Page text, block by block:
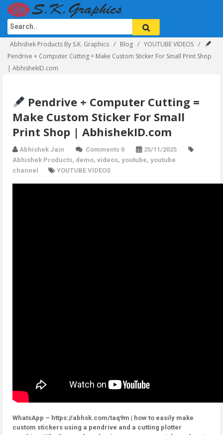
Abhishek Products By S.K. Graphics Blog
YOUTUBE VIDEOS
Pendrive + Computer Cutting = Make Custom Sticker For Small Print Shop
| AbhishekID.com
Pendrive + Computer Cutting =
Make Custom Sticker For Small
Print Shop | AbhishekID.com
Abhishek Jain Comments 0
25/11/2025
Abhishek Products, demo, videos, youtube, youtube
channel
YOUTUBE VIDEOS
WhatsApp – https://abhsk.com/taq9m | how to easily make
custom stickers using a pendrive and a cutting plotter